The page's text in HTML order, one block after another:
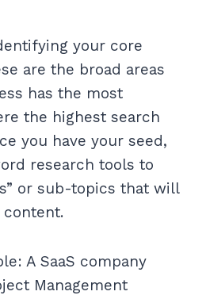
your core
are the broad areas
has the most
the highest search
you have your seed,
research tools to
or sub-topics that will
A SaaS company
Management